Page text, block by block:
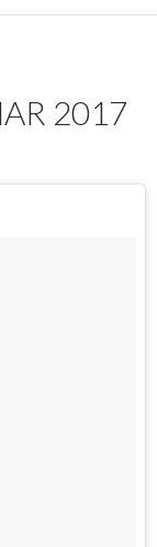
2017